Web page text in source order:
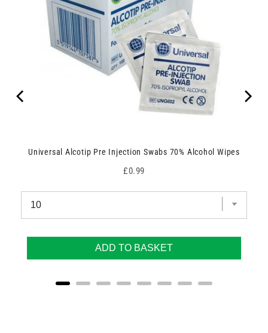
Universal Alcotip Pre Injection Swabs 70% Alcohol Wipes
Price
£0.99
ADD TO BASKET